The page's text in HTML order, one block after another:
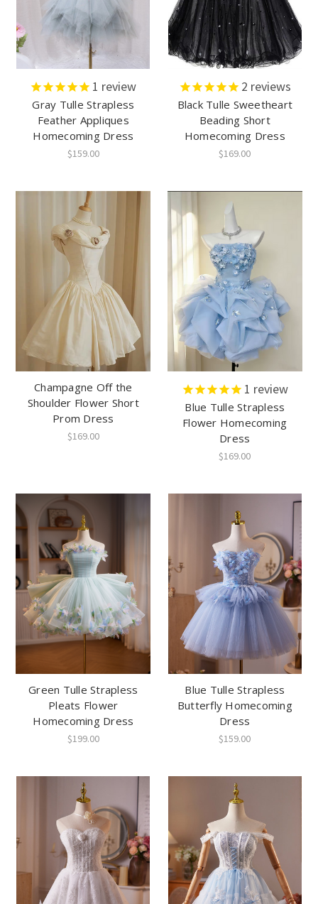
1 review
Gray Tulle Strapless
Feather Appliques
Homecoming Dress
$159.00
2 reviews
Black Tulle Sweetheart
Beading Short
Homecoming Dress
$169.00
Champagne Off the
Shoulder Flower Short
Prom Dress
$169.00
1 review
Blue Tulle Strapless
Flower Homecoming
Dress
$169.00
Green Tulle Strapless
Pleats Flower
Homecoming Dress
$199.00
Blue Tulle Strapless
Butterfly Homecoming
Dress
$159.00